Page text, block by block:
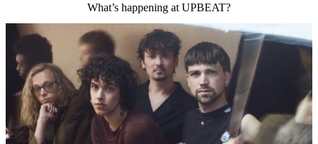
What’s happening at UPBEAT?